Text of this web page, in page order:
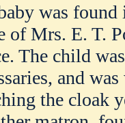
was
of Mrs. E. T.
The child
and
the cloak